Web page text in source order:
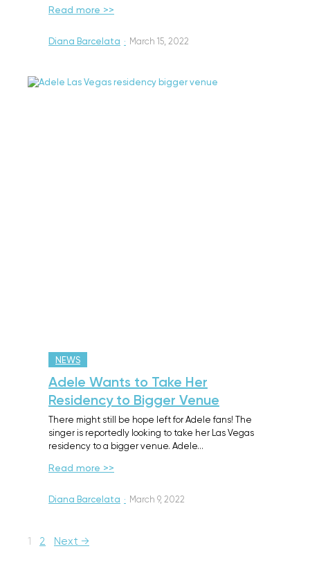
Read more >>
Diana Barcelata · March 15, 2022
NEWS
Adele Wants to Take Her
Residency to Bigger Venue
There might still be hope left for Adele fans! The
singer is reportedly looking to take her Las Vegas
residency to a bigger venue. Adele…
Read more >>
Diana Barcelata · March 9, 2022
1 2 Next →